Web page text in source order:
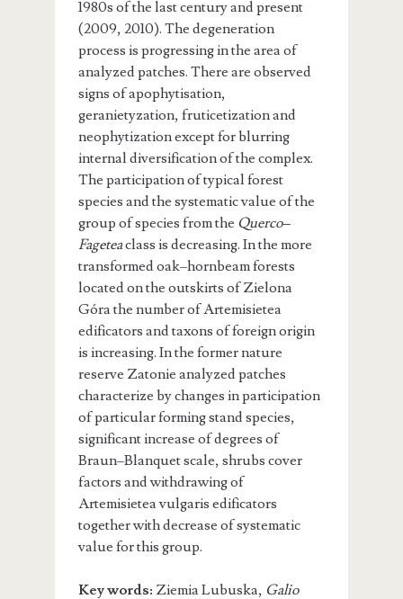
1980s of the last century and present
(2009, 2010). The degeneration
process is progressing in the area of
analyzed patches. There are observed
signs of apophytisation,
geranietyzation, fruticetization and
neophytization except for blurring
internal diversification of the complex.
The participation of typical forest
species and the systematic value of the
group of species from the Querco–
Fageteaclass is decreasing. In the more
transformed oak–hornbeam forests
located on the outskirts of Zielona
Góra the number of Artemisietea
edificators and taxons of foreign origin
is increasing. In the former nature
reserve Zatonie analyzed patches
characterize by changes in participation
of particular forming stand species,
significant increase of degrees of
Braun–Blanquet scale, shrubs cover
factors and withdrawing of
Artemisietea vulgaris edificators
together with decrease of systematic
value for this group.
Key words: Ziemia Lubuska, Galio